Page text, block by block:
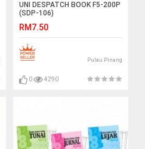
UNI DESPATCH BOOK F5-200P
(SDP-106)
RM7.50
Pulau Pinang
0 4290